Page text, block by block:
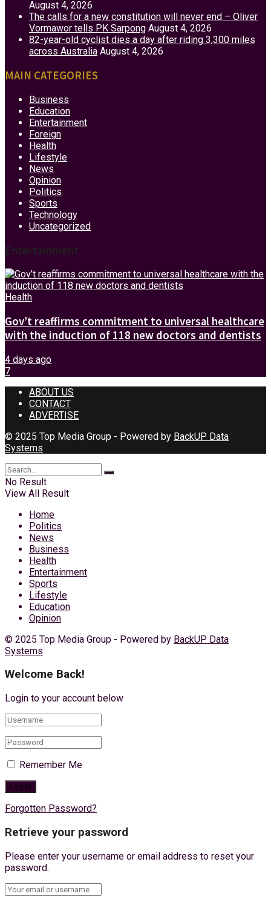
August 4, 2026
The calls for a new constitution will never end – Oliver
Vormawor tells PK Sarpong August 4, 2026
82-year-old cyclist dies a day after riding 3,300 miles
across Australia August 4, 2026
MAIN CATEGORIES
Business
Education
Entertainment
Foreign
Health
Lifestyle
News
Opinion
Politics
Sports
Technology
Uncategorized
Entertainment
Health
Gov’t reaffirms commitment to universal healthcare
with the induction of 118 new doctors and dentists
4 days ago
7
ABOUT US
CONTACT
ADVERTISE
© 2025 Top Media Group - Powered by BackUP Data
Systems
No Result
View All Result
Home
Politics
News
Business
Health
Entertainment
Sports
Lifestyle
Education
Opinion
© 2025 Top Media Group - Powered by BackUP Data
Systems
Welcome Back!
Login to your account below
Remember Me
Forgotten Password?
Retrieve your password
Please enter your username or email address to reset your
password.